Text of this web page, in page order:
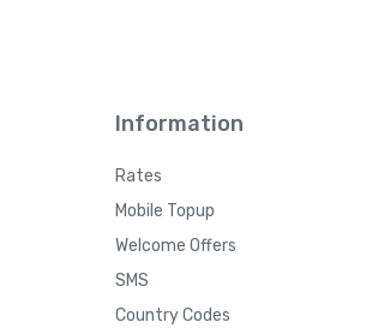
Information
Rates
Mobile Topup
Welcome Offers
SMS
Country Codes